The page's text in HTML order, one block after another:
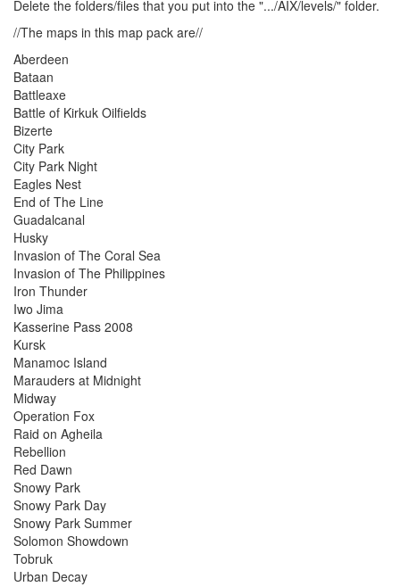
Delete the folders/files that you put into the ".../AIX/levels/" folder.
//The maps in this map pack are//
Aberdeen
Bataan
Battleaxe
Battle of Kirkuk Oilfields
Bizerte
City Park
City Park Night
Eagles Nest
End of The Line
Guadalcanal
Husky
Invasion of The Coral Sea
Invasion of The Philippines
Iron Thunder
Iwo Jima
Kasserine Pass 2008
Kursk
Manamoc Island
Marauders at Midnight
Midway
Operation Fox
Raid on Agheila
Rebellion
Red Dawn
Snowy Park
Snowy Park Day
Snowy Park Summer
Solomon Showdown
Tobruk
Urban Decay